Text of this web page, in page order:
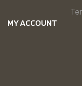
MY ACCOUNT